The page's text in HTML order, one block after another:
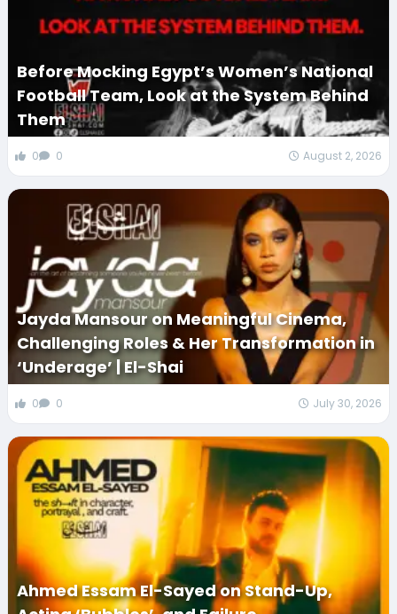
Before Mocking Egypt’s Women’s National
Football Team, Look at the System Behind
Them
0 0 August 2, 2026
Jayda Mansour on Meaningful Cinema,
Challenging Roles & Her Transformation in
‘Underage’ | El-Shai
0 0 July 30, 2026
Ahmed Essam El-Sayed on Stand-Up,